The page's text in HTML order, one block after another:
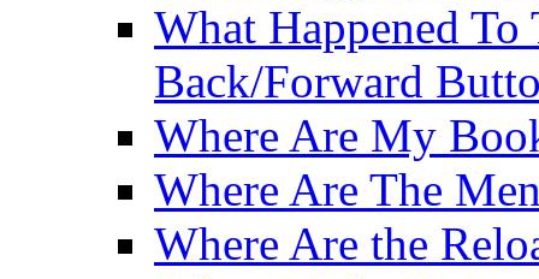
What Happened
Back/Forward
Where Are My
Where Are The
Where Are the